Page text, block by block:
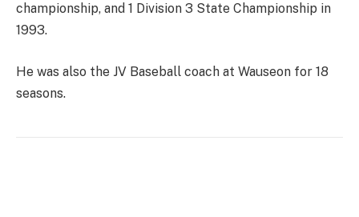
championship, and 1 Division 3 State Championship in
1993.
He was also the JV Baseball coach at Wauseon for 18
seasons.